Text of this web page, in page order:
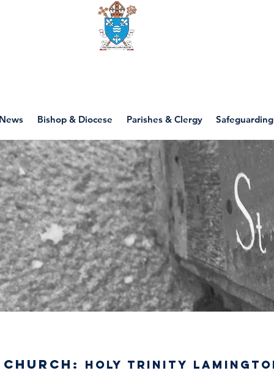
Bishop & Diocese Parishes & Clergy Safeguarding
Church: Holy Trinity